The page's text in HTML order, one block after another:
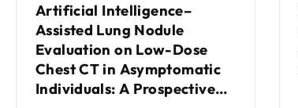
Artificial Intelligence–
Assisted Lung Nodule
Evaluation on Low-Dose
Chest CT in Asymptomatic
Individuals: A Prospective